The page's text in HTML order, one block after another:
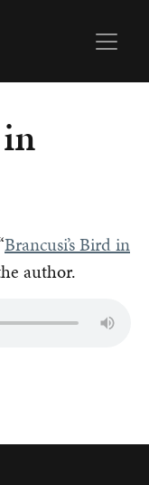
Brancusi’s Bird in
author.